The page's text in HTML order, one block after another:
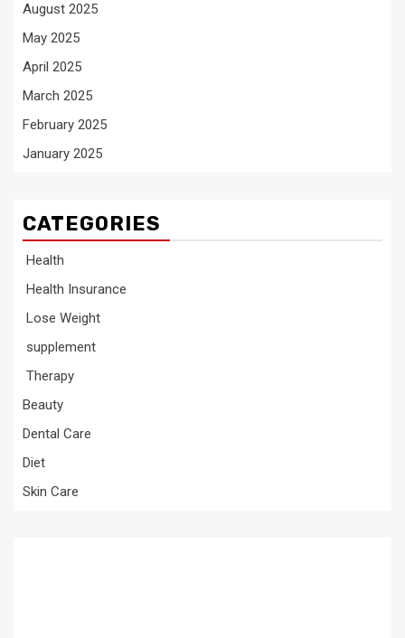
August 2025
May 2025
April 2025
March 2025
February 2025
January 2025
CATEGORIES
Health
Health Insurance
Lose Weight
supplement
Therapy
Beauty
Dental Care
Diet
Skin Care